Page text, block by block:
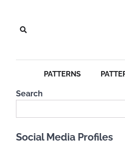
content
PATTERNS
Search
Social Media Profiles